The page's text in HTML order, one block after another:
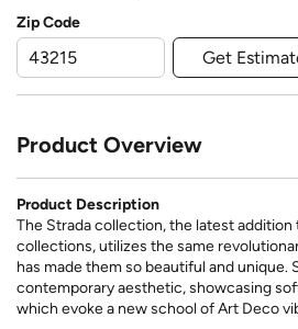
Zip Code
Get
Product Overview
Product Description
The Strada collection, the latest
collections, utilizes the same
has made them so beautiful and unique.
contemporary aesthetic, showcasing
which evoke a new school of Art Deco